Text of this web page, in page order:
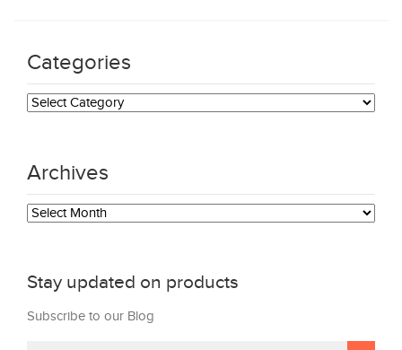
Categories
Categories
Archives
Archives
Stay updated on products
Subscribe to our Blog